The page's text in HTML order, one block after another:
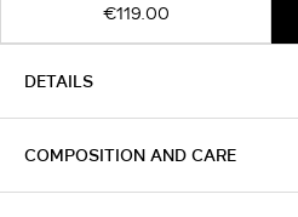
€119.00
DETAILS
COMPOSITION AND CARE